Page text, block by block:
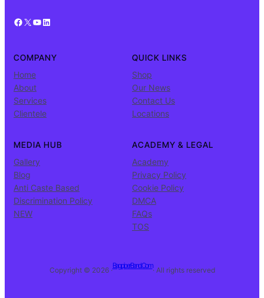
Facebook X YouTube LinkedIn
COMPANY
Home
About
Services
Clientele
QUICK LINKS
Shop
Our News
Contact Us
Locations
MEDIA HUB
Gallery
Blog
Anti Caste Based
Discrimination Policy
NEW
ACADEMY & LEGAL
Academy
Privacy Policy
Cookie Policy
DMCA
FAQs
TOS
Copyright © 2026 ·
BagpiperBand.Com
· All rights reserved